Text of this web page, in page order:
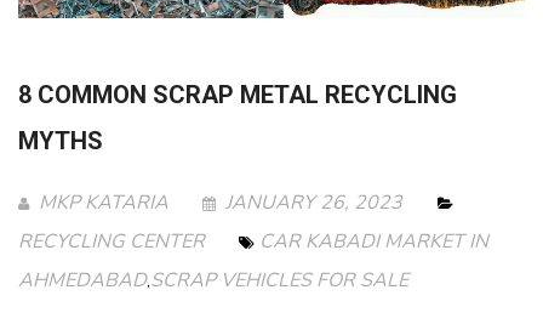
8 COMMON SCRAP METAL RECYCLING
MYTHS
MKP KATARIA
JANUARY 26, 2023
RECYCLING CENTER
CAR KABADI MARKET IN
AHMEDABAD,SCRAP VEHICLES FOR SALE